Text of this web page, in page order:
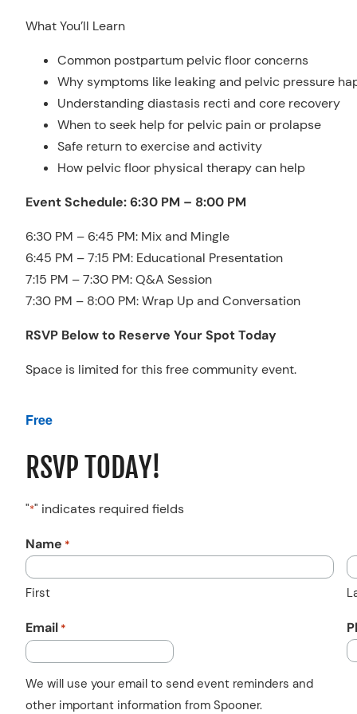
What You’ll Learn
Common postpartum pelvic floor concerns
Why symptoms like leaking and pelvic pressure
Understanding diastasis recti and core recovery
When to seek help for pelvic pain or prolapse
Safe return to exercise and activity
How pelvic floor physical therapy can help
Event Schedule: 6:30 PM – 8:00 PM
6:30 PM – 6:45 PM: Mix and Mingle
6:45 PM – 7:15 PM: Educational Presentation
7:15 PM – 7:30 PM: Q&A Session
7:30 PM – 8:00 PM: Wrap Up and Conversation
RSVP Below to Reserve Your Spot Today
Space is limited for this free community event.
Free
RSVP TODAY!
"*" indicates required fields
Name *
First
Email *
We will use your email to send event reminders and
other important information from Spooner.